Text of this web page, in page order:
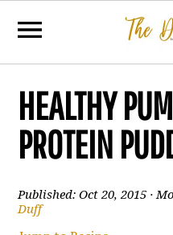
HEALTHY
PROTEIN
Published:Oct 20, 2015 ·
Duff